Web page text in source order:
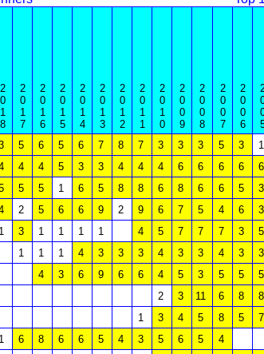
2
0
1
8
2
0
1
7
2
0
1
6
2
0
1
5
2
0
1
4
2
0
1
3
2
0
1
2
2
0
1
1
2
0
1
0
2
0
0
9
2
0
0
8
2
0
0
7
2
0
0
6
5 6 5 6 7 8 7 3 3 3 5 3 1
4 4 5 3 3 4 4 4 6 6 6 6 6
5 5 1 6 5 8 8 6 8 6 6 5 3
2 5 6 6 9 2 9 6 7 5 4 6 3
1 3 1 1 1 1 4 5 7 7 7 3 5
1 1 1 4 3 3 3 4 3 3 4 3 3
4 3 6 9 6 6 4 5 3 5 5 5
2 3 11 6 8 8
1 3 4 5 8 5 7
1 6 8 6 6 5 4 3 5 6 5 4